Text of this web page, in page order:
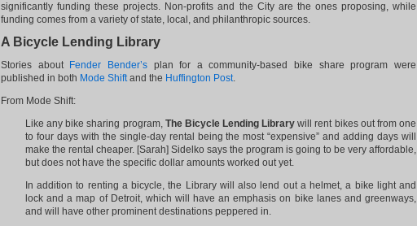
significantly funding these projects. Non-profits and the City are the ones proposing, while
funding comes from a variety of state, local, and philanthropic sources.
A Bicycle Lending Library
Stories about Fender Bender’splan for a community-based bike share program were
published in both Mode Shiftand the Huffington Post.
From Mode Shift:
Like any bike sharing program, The Bicycle Lending Library will rent bikes out from one
to four days with the single-day rental being the most “expensive” and adding days will
make the rental cheaper. [Sarah] Sidelko says the program is going to be very affordable,
but does not have the specific dollar amounts worked out yet.
In addition to renting a bicycle, the Library will also lend out a helmet, a bike light and
lock and a map of Detroit, which will have an emphasis on bike lanes and greenways,
and will have other prominent destinations peppered in.